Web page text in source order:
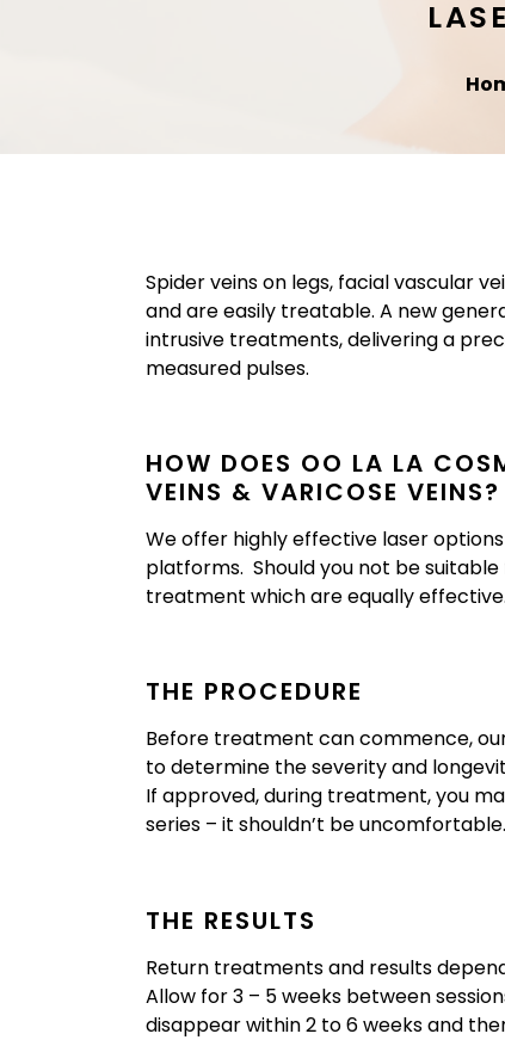
Spider veins on legs, facial vascular
and are easily treatable. A new
intrusive treatments, delivering a
measured pulses.
HOW DOES OO LA LA
VEINS & VARICOSE VEINS?
We offer highly effective laser
platforms. Should you not be
treatment which are equally
THE PROCEDURE
Before treatment can commence,
to determine the severity and
If approved, during treatment, you
series – it shouldn’t be uncomfortable.
THE RESULTS
Return treatments and results
Allow for 3 – 5 weeks between
disappear within 2 to 6 weeks and